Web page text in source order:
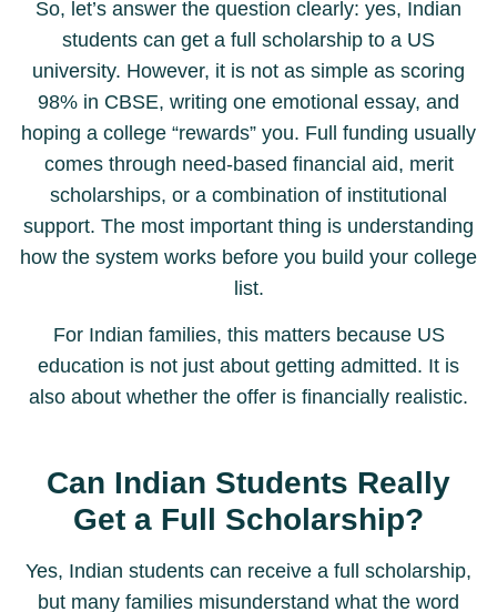
So, let’s answer the question clearly: yes, Indian
students can get a full scholarship to a US
university. However, it is not as simple as scoring
98% in CBSE, writing one emotional essay, and
hoping a college “rewards” you. Full funding usually
comes through need-based financial aid, merit
scholarships, or a combination of institutional
support. The most important thing is understanding
how the system works before you build your college
list.
For Indian families, this matters because US
education is not just about getting admitted. It is
also about whether the offer is financially realistic.
Can Indian Students Really
Get a Full Scholarship?
Yes, Indian students can receive a full scholarship,
but many families misunderstand what the word